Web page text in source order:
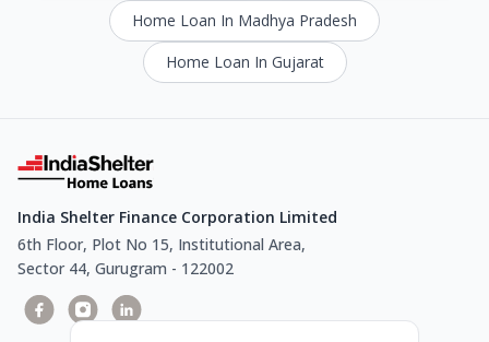
Home Loan In Madhya Pradesh
Home Loan In Gujarat
India Shelter Finance Corporation Limited
6th Floor, Plot No 15, Institutional Area,
Sector 44, Gurugram - 122002